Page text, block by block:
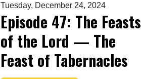
Tuesday, December 24, 2024
Episode 47: The Feasts
of the Lord — The
Feast of Tabernacles